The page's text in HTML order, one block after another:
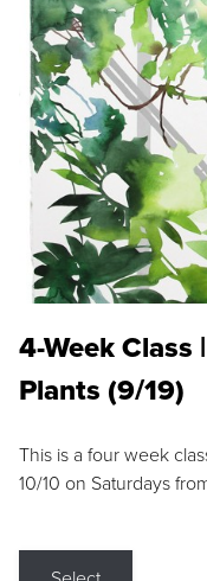
4-Week Class
Plants (9/19)
This is a four week
10/10 on Saturdays